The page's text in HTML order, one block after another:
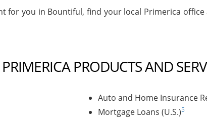
you in Bountiful, find your local Primerica
PRODUCTS AND
Auto and Home Insurance
Mortgage Loans (U.S.)5